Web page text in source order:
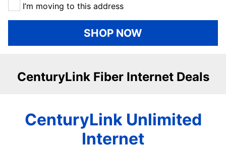
I’m moving to this address
SHOP NOW
CenturyLink Fiber Internet Deals
CenturyLink Unlimited
Internet